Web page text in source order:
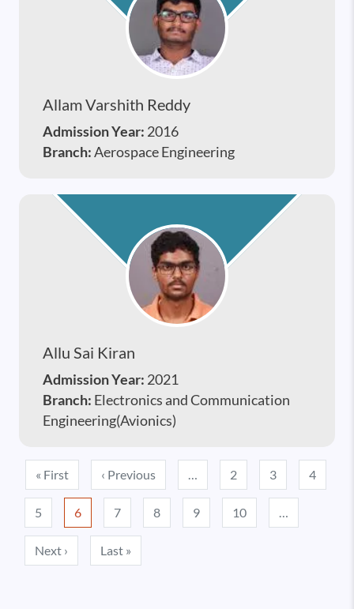
Allam Varshith Reddy
Admission Year: 2016
Branch:Aerospace Engineering
Allu Sai Kiran
Admission Year: 2021
Branch: Electronics and Communication
Engineering(Avionics)
Pagination
« FirstFirst page‹ PreviousPrevious page
… 2 3 4
5 6 7 8 9 10 …
Next › Next page
Last »